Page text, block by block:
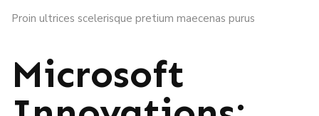
Proin ultrices scelerisque pretium maecenas purus
Microsoft